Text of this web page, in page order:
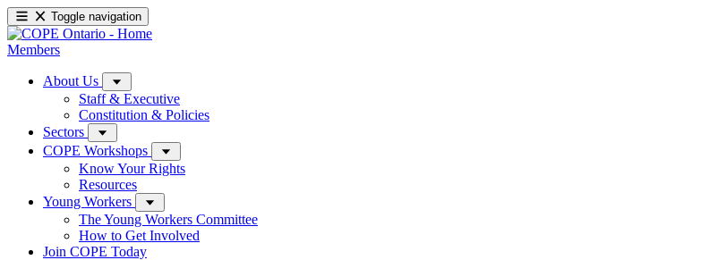
Toggle navigation
Members
About Us
Staff & Executive
Constitution & Policies
Sectors
COPE Workshops
Know Your Rights
Resources
Young Workers
The Young Workers Committee
How to Get Involved
Join COPE Today